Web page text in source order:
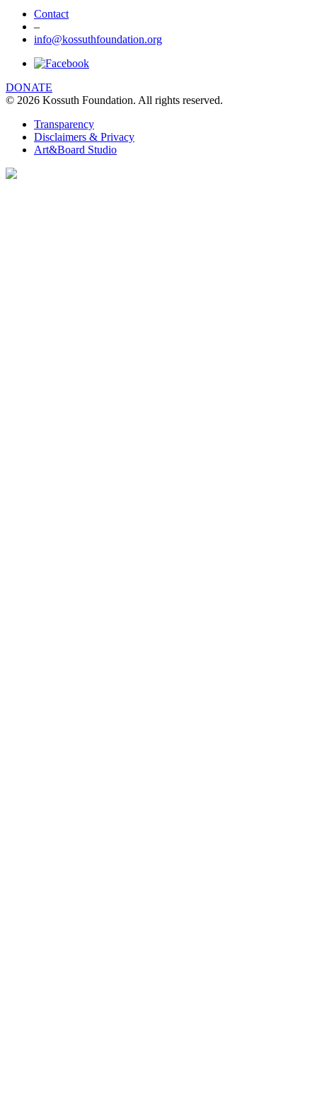
We are using cookies to give you the best
more about which cookies we are using
clicking Details.DETAILS
Contact
–
info@kossuthfoundation.org
DONATE
© 2026 Kossuth Foundation. All rights reserved.
Transparency
Disclaimers & Privacy
Art&Board Studio